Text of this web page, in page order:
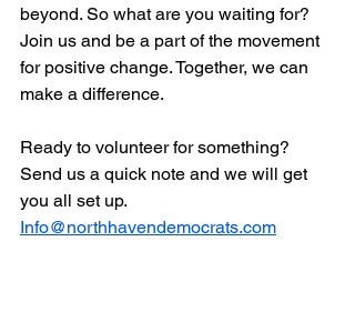
beyond. So what are you waiting for?
Join us and be a part of the movement
for positive change. Together, we can
make a difference.
Ready to volunteer for something?
Send us a quick note and we will get
you all set up.
Info@northhavendemocrats.com